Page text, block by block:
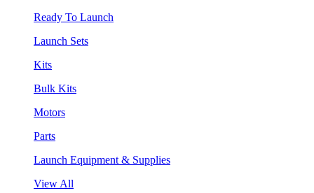
Ready To Launch
Launch Sets
Kits
Bulk Kits
Motors
Parts
Launch Equipment & Supplies
View All